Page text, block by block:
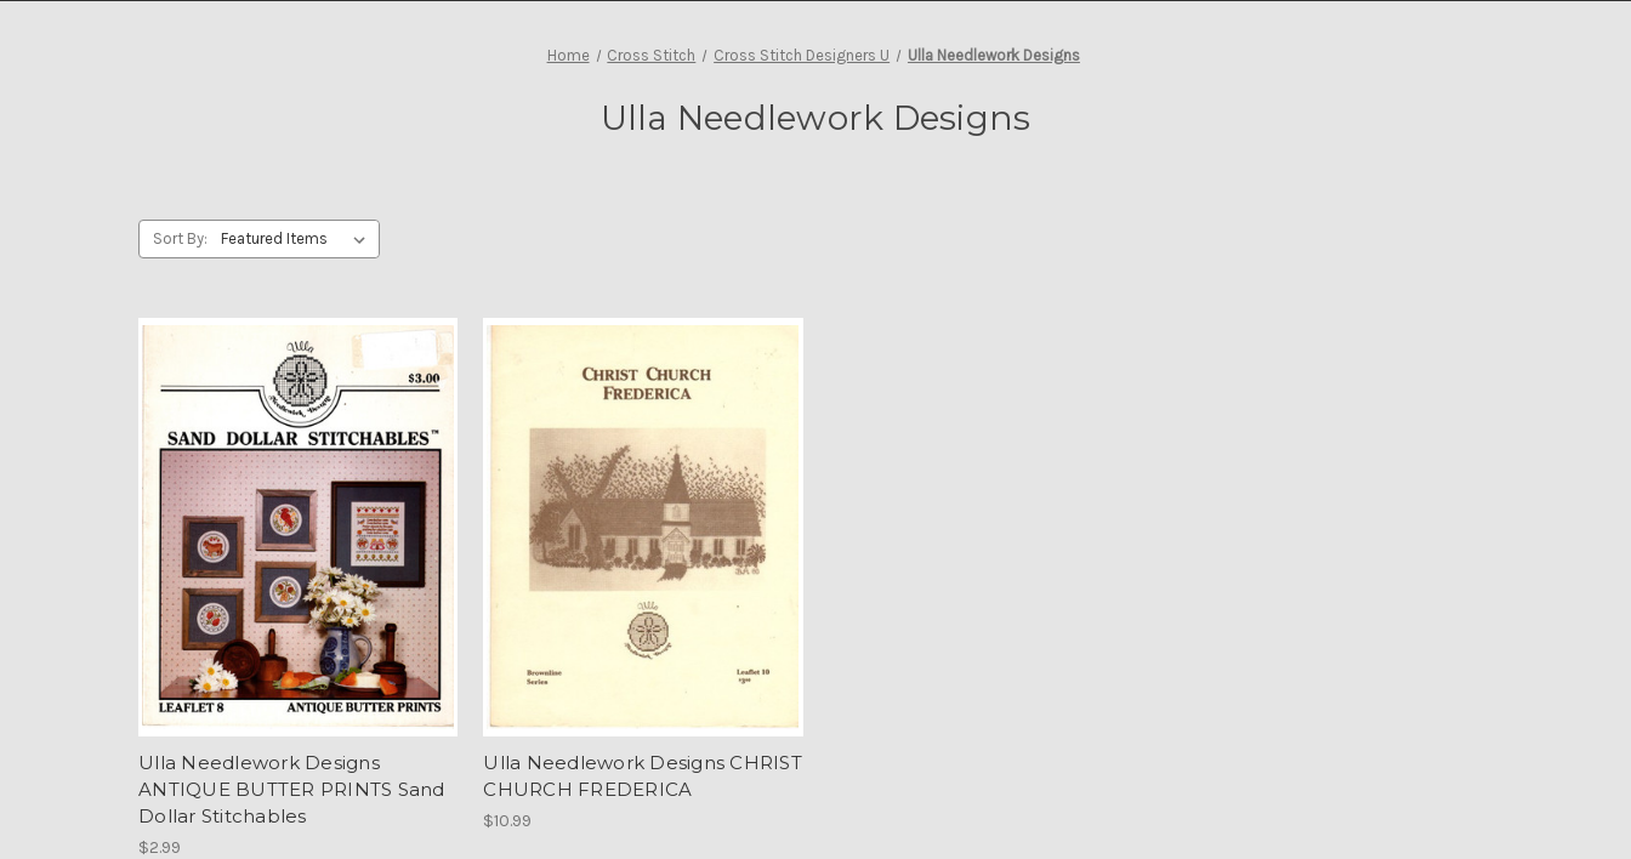
Home Cross Stitch Cross Stitch Designers U Ulla Needlework Designs
Ulla Needlework Designs
Sort By:
Ulla Needlework Designs
ANTIQUE BUTTER PRINTS Sand
Dollar Stitchables
$2.99
Ulla Needlework Designs CHRIST
CHURCH FREDERICA
$10.99